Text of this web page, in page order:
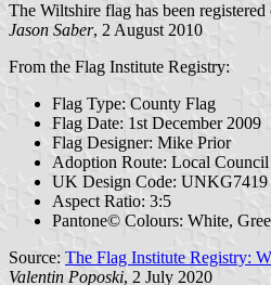
The Wiltshire flag has been registered
Jason Saber, 2 August 2010
From the Flag Institute Registry:
Flag Type: County Flag
Flag Date: 1st December 2009
Flag Designer: Mike Prior
Adoption Route: Local Council
UK Design Code: UNKG7419
Aspect Ratio: 3:5
Pantone© Colours: White,
Source: The Flag Institute Registry:
Valentin Poposki, 2 July 2020